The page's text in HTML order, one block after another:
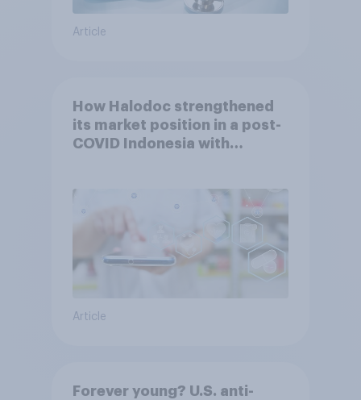
Article
How Halodoc strengthened
its market position in a post-
COVID Indonesia with
Article
Forever young? U.S. anti-